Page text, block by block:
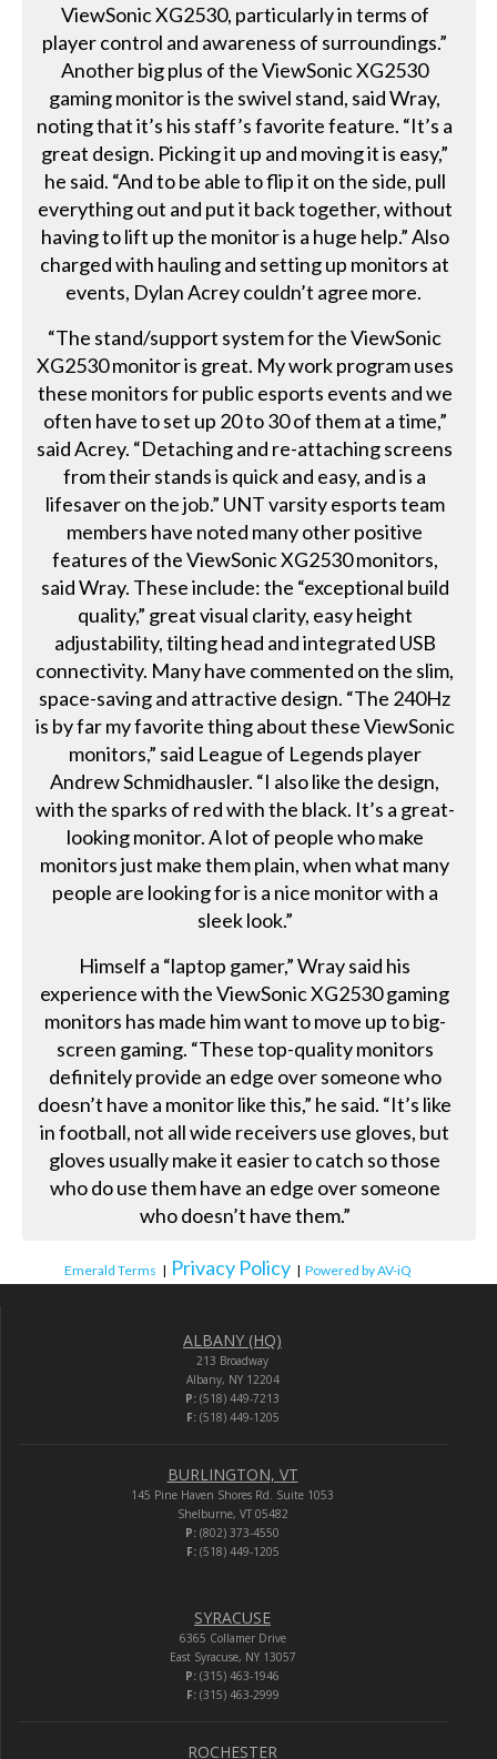
ViewSonic XG2530, particularly in terms of
player control and awareness of surroundings.”
Another big plus of the ViewSonic XG2530
gaming monitor is the swivel stand, said Wray,
noting that it’s his staff’s favorite feature. “It’s a
great design. Picking it up and moving it is easy,”
he said. “And to be able to flip it on the side, pull
everything out and put it back together, without
having to lift up the monitor is a huge help.” Also
charged with hauling and setting up monitors at
events, Dylan Acrey couldn’t agree more.
“The stand/support system for the ViewSonic
XG2530 monitor is great. My work program uses
these monitors for public esports events and we
often have to set up 20 to 30 of them at a time,”
said Acrey. “Detaching and re-attaching screens
from their stands is quick and easy, and is a
lifesaver on the job.” UNT varsity esports team
members have noted many other positive
features of the ViewSonic XG2530 monitors,
said Wray. These include: the “exceptional build
quality,” great visual clarity, easy height
adjustability, tilting head and integrated USB
connectivity. Many have commented on the slim,
space-saving and attractive design. “The 240Hz
is by far my favorite thing about these ViewSonic
monitors,” said League of Legends player
Andrew Schmidhausler. “I also like the design,
with the sparks of red with the black. It’s a great-
looking monitor. A lot of people who make
monitors just make them plain, when what many
people are looking for is a nice monitor with a
sleek look.”
Himself a “laptop gamer,” Wray said his
experience with the ViewSonic XG2530 gaming
monitors has made him want to move up to big-
screen gaming. “These top-quality monitors
definitely provide an edge over someone who
doesn’t have a monitor like this,” he said. “It’s like
in football, not all wide receivers use gloves, but
gloves usually make it easier to catch so those
who do use them have an edge over someone
who doesn’t have them.”
Emerald Terms | Privacy Policy | Powered by AV-iQ
ALBANY (HQ)
213 Broadway
Albany, NY 12204
P: (518) 449-7213
F:(518) 449-1205
BURLINGTON, VT
145 Pine Haven Shores Rd. Suite 1053
Shelburne, VT 05482
P: (802) 373-4550
F:(518) 449-1205
SYRACUSE
6365 Collamer Drive
East Syracuse, NY 13057
P: (315) 463-1946
F:(315) 463-2999
ROCHESTER